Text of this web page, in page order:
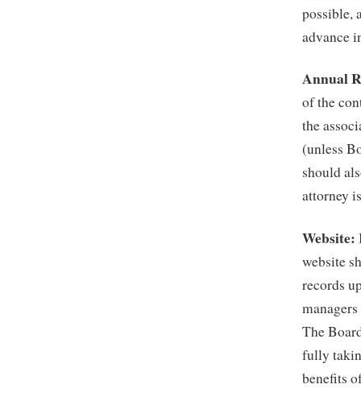
possible,
advance
Annual
of the
the
(unless
should
attorney
Website:
website
records
The
fully
benefits